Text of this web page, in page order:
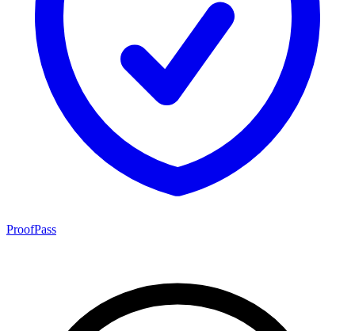
ProofPass